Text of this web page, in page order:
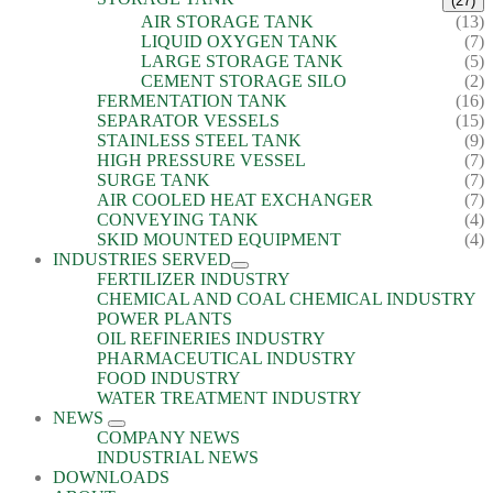
AIR STORAGE TANK
(13)
LIQUID OXYGEN TANK
(7)
LARGE STORAGE TANK
(5)
CEMENT STORAGE SILO
(2)
FERMENTATION TANK
(16)
SEPARATOR VESSELS
(15)
STAINLESS STEEL TANK
(9)
HIGH PRESSURE VESSEL
(7)
SURGE TANK
(7)
AIR COOLED HEAT EXCHANGER
(7)
CONVEYING TANK
(4)
SKID MOUNTED EQUIPMENT
(4)
INDUSTRIES SERVED
FERTILIZER INDUSTRY
CHEMICAL AND COAL CHEMICAL INDUSTRY
POWER PLANTS
OIL REFINERIES INDUSTRY
PHARMACEUTICAL INDUSTRY
FOOD INDUSTRY
WATER TREATMENT INDUSTRY
NEWS
COMPANY NEWS
INDUSTRIAL NEWS
DOWNLOADS